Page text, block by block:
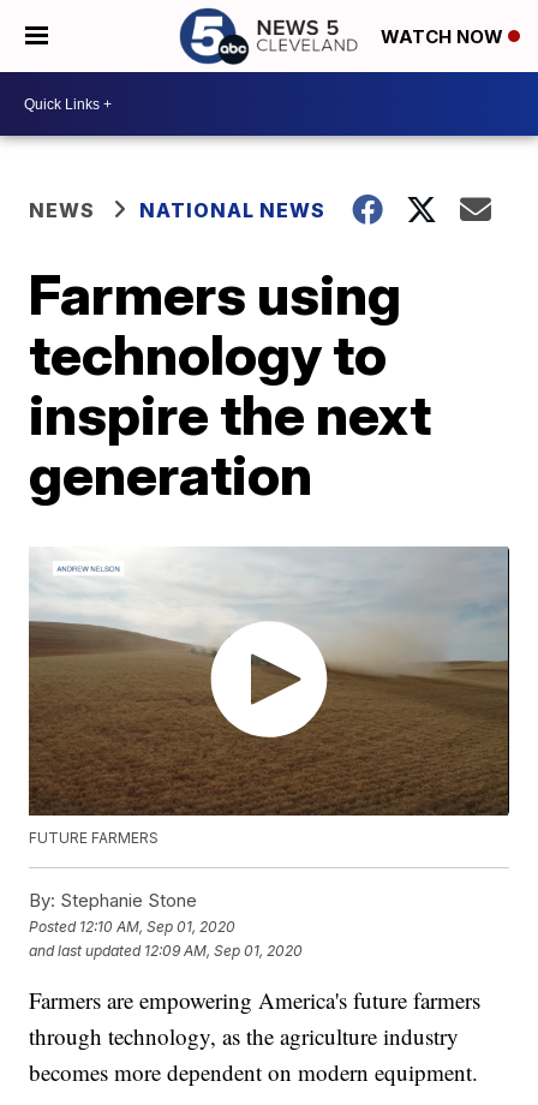
WATCH NOW
NEWS NATIONAL NEWS
Farmers using
technology to
inspire the next
generation
FUTURE FARMERS
By: Stephanie Stone
Posted 12:10 AM, Sep 01, 2020
and last updated 12:09 AM, Sep 01, 2020
Farmers are empowering America's future farmers
through technology, as the agriculture industry
becomes more dependent on modern equipment.